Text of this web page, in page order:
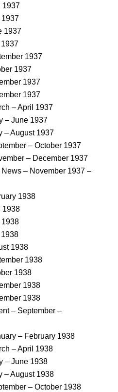
1937
1937
1937
1937
1937
1937
1937
– April 1937
– June 1937
– August 1937
– October 1937
– December 1937
– November 1937 –
1938
1938
1938
1938
1938
1938
1938
1938
– September –
– February 1938
– April 1938
– June 1938
– August 1938
– October 1938